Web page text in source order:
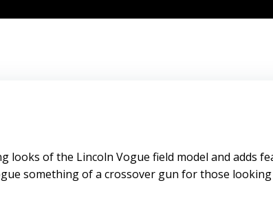
looks of the Lincoln Vogue field model and adds
something of a crossover gun for those